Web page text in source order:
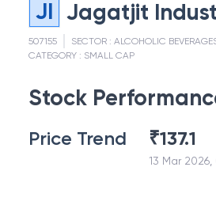
JI Jagatjit
507155 SECTOR : ALCOHOLIC
CATEGORY : SMALL CAP
Stock
Price Trend ₹137.1
13 Mar 2026,